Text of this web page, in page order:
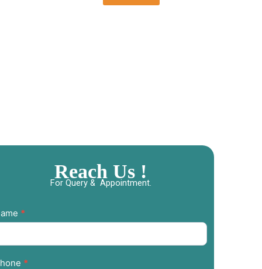
Reach Us !
For Query & Appointment.
*
*